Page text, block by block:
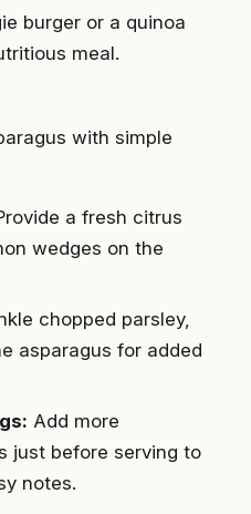
burger or a quinoa
meal.
with simple
a fresh citrus
wedges on the
chopped parsley,
asparagus for added
Add more
just before serving to
notes.